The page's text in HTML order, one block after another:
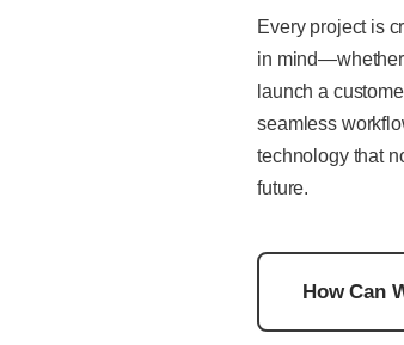
Every project is
in mind—whether
launch a
seamless
technology that
future.
How Can